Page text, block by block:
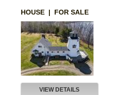
HOUSE | FOR SALE
VIEW DETAILS